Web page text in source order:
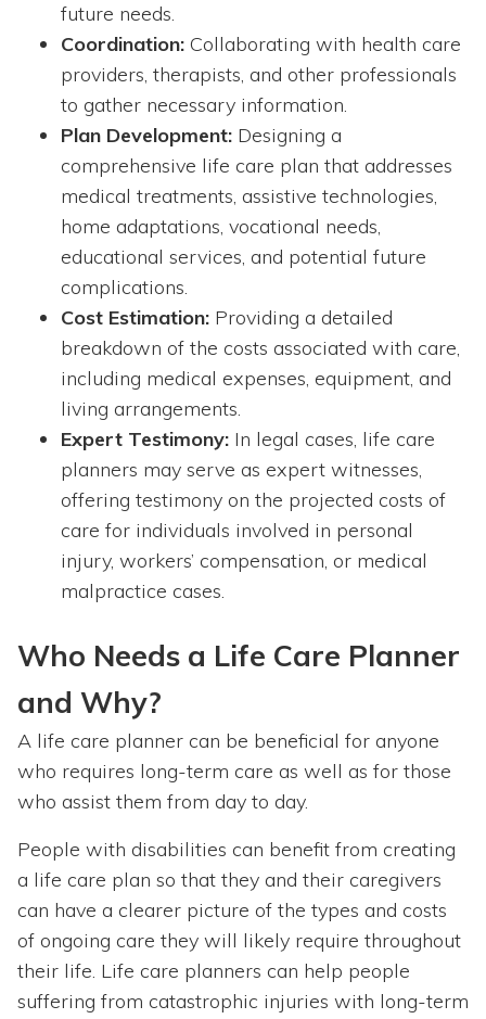
future needs.
Coordination: Collaborating with health care
providers, therapists, and other professionals
to gather necessary information.
Plan Development: Designing a
comprehensive life care plan that addresses
medical treatments, assistive technologies,
home adaptations, vocational needs,
educational services, and potential future
complications.
Cost Estimation: Providing a detailed
breakdown of the costs associated with care,
including medical expenses, equipment, and
living arrangements.
Expert Testimony: In legal cases, life care
planners may serve as expert witnesses,
offering testimony on the projected costs of
care for individuals involved in personal
injury, workers’ compensation, or medical
malpractice cases.
Who Needs a Life Care Planner
and Why?
A life care planner can be beneficial for anyone
who requires long-term care as well as for those
who assist them from day to day.
People with disabilities can benefit from creating
a life care plan so that they and their caregivers
can have a clearer picture of the types and costs
of ongoing care they will likely require throughout
their life. Life care planners can help people
suffering from catastrophic injuries with long-term